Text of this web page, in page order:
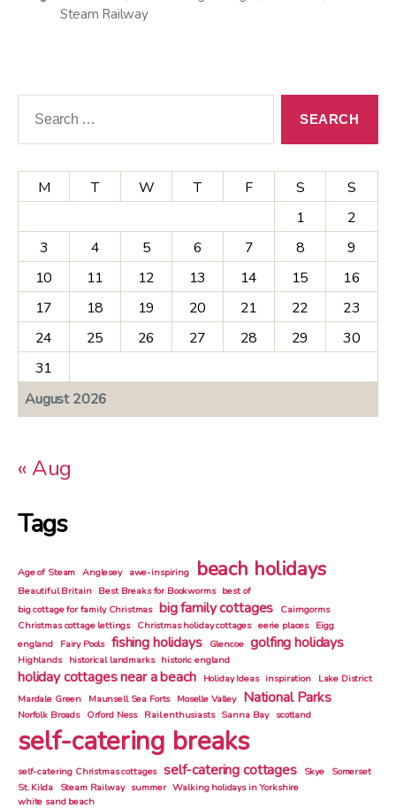
Steam Railway
Search
August 2026
M T W T F S
S
1
2
3
4 5 6 7 8
9
10
11 12 13 14 15
16
17
18 19 20 21 22
23
24
25 26 27 28 29
30
31
« Aug
Tags
Age of Steam Anglesey awe-inspiring beach holidays
Beautiful Britain Best Breaks for Bookworms best of
big cottage for family Christmas big family cottages Cairngorms
Christmas cottage lettings Christmas holiday cottages eerie places Eigg
england
Fairy Pools fishing holidays Glencoe golfing holidays
Highlands historical landmarks historic england
holiday cottages near a beach Holiday Ideas inspiration
Lake District
Mardale Green Maunsell Sea Forts Moselle Valley National Parks
Norfolk Broads Orford Ness Rail enthusiasts Sanna Bay scotland
self-catering breaks
self-catering Christmas cottages self-catering cottages Skye Somerset
St. Kilda
Steam Railway summer Walking holidays in Yorkshire
white sand beach